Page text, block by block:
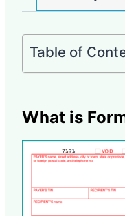
Table of
What is